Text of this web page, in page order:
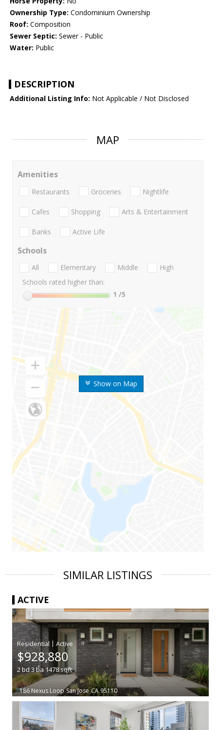
Ownership Type: Condominium Ownership
Roof: Composition
Sewer Septic: Sewer - Public
Water: Public
DESCRIPTION
Additional Listing Info: Not Applicable / Not Disclosed
MAP
Show on Map
Amenities
Restaurants Groceries Nightlife
Cafes Shopping Arts & Entertainment
Banks Active Life
Schools
All Elementary Middle
High
Schools rated higher than:
1 /5
SIMILAR LISTINGS
ACTIVE
|
$928,880
2bd3ba 1478sqft
186 Nexus Loop San Jose CA 95110